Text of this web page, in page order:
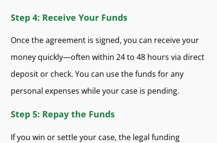
Step 4: Receive Your Funds
Once the agreement is signed, you can receive your
money quickly—often within 24 to 48 hours via direct
deposit or check. You can use the funds for any
personal expenses while your case is pending.
Step 5: Repay the Funds
If you win or settle your case, the legal funding